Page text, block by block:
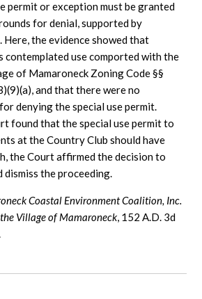
permit or exception must be granted
for denial, supported by
Here, the evidence showed that
contemplated use comported with the
of Mamaroneck Zoning Code §§
and that there were no
denying the special use permit.
found that the special use permit to
at the Country Club should have
the Court affirmed the decision to
the proceeding.
Coastal Environment Coalition, Inc.
Village of Mamaroneck, 152 A.D. 3d